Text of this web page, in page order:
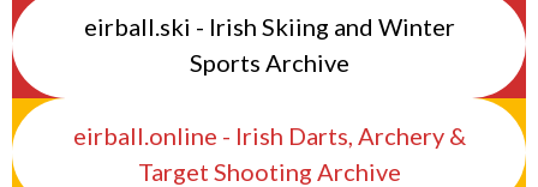
eirball.ski - Irish Skiing and Winter
Sports Archive
eirball.online - Irish Darts, Archery &
Target Shooting Archive